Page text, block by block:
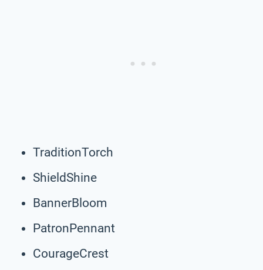
TraditionTorch
ShieldShine
BannerBloom
PatronPennant
CourageCrest